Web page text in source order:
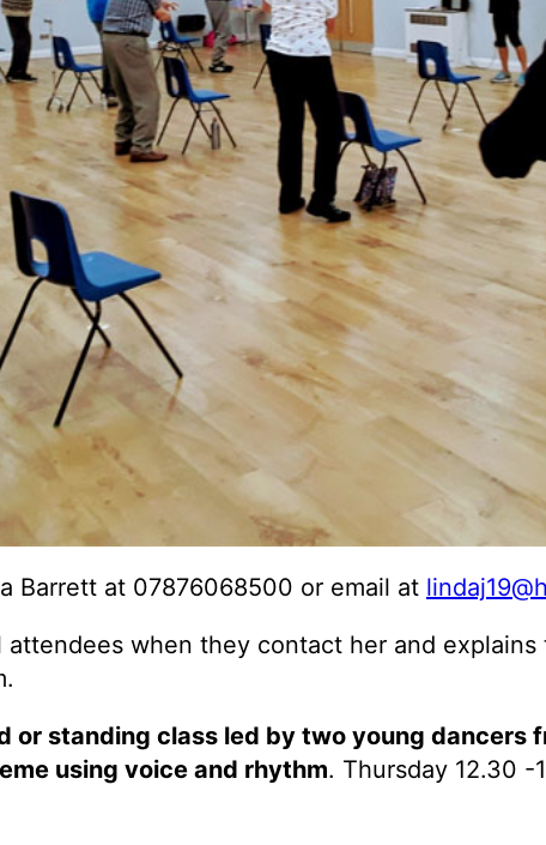
Barrett at 07876068500 or email at
when they contact her and
or standing class led by two young dancers
using voice and rhythm. Thursday 12.30 -